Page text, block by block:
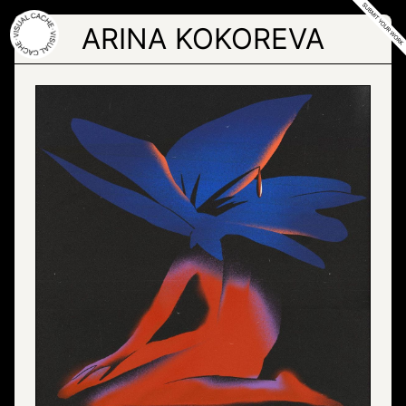
Skip
to
the
content
ARINA KOKOREVA